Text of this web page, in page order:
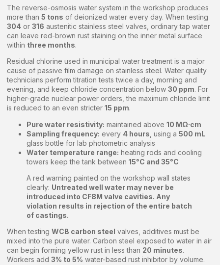
The reverse-osmosis water system in the workshop produces
more than 5 tons of deionized water every day. When testing
304 or 316 austenitic stainless steel valves, ordinary tap water
can leave red-brown rust staining on the inner metal surface
within three months.
Residual chlorine used in municipal water treatment is a major
cause of passive film damage on stainless steel. Water quality
technicians perform titration tests twice a day, morning and
evening, and keep chloride concentration below 30 ppm. For
higher-grade nuclear power orders, the maximum chloride limit
is reduced to an even stricter 15 ppm.
Pure water resistivity: maintained above 10 MΩ·cm
Sampling frequency: every 4 hours , using a 500 mL
glass bottle for lab photometric analysis
Water temperature range: heating rods and cooling
towers keep the tank between 15°C and 35°C
A red warning painted on the workshop wall states
clearly: Untreated well water may never be
introduced into CF8M valve cavities. Any
violation results in rejection of the entire batch
of castings.
When testing WCB carbon steel valves, additives must be
mixed into the pure water. Carbon steel exposed to water in air
can begin forming yellow rust in less than 20 minutes.
Workers add 3% to 5% water-based rust inhibitor by volume.